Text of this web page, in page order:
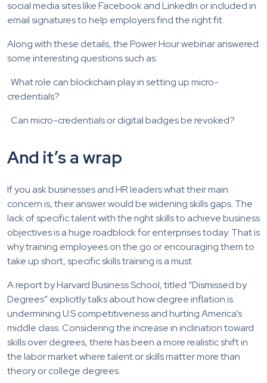
social media sites like Facebook and LinkedIn or included in
email signatures to help employers find the right fit.
Along with these details, the Power Hour webinar answered
some interesting questions such as:
· What role can blockchain play in setting up micro-
credentials?
· Can micro-credentials or digital badges be revoked?
And it’s a wrap
If you ask businesses and HR leaders what their main
concern is, their answer would be widening skills gaps. The
lack of specific talent with the right skills to achieve business
objectives is a huge roadblock for enterprises today. That is
why training employees on the go or encouraging them to
take up short, specific skills training is a must.
A report by Harvard Business School, titled “Dismissed by
Degrees” explicitly talks about how degree inflation is
undermining U.S competitiveness and hurting America’s
middle class. Considering the increase in inclination toward
skills over degrees, there has been a more realistic shift in
the labor market where talent or skills matter more than
theory or college degrees.